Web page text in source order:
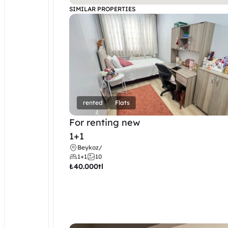
SIMILAR PROPERTIES
rented Flats
For renting new
1+1
Beykoz/
1+1
10
₺40.000tl